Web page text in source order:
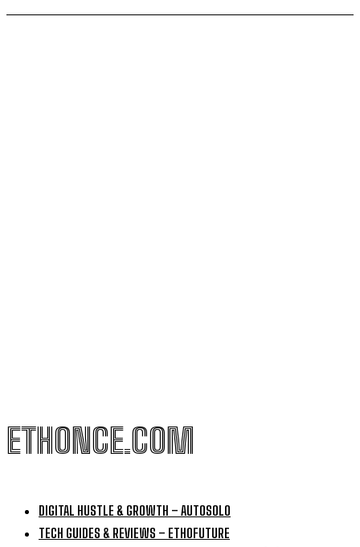
ETHONCE.COM
DIGITAL HUSTLE & GROWTH – AUTOSOLO
TECH GUIDES & REVIEWS – ETHOFUTURE